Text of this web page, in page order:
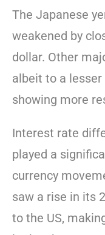
The Japanese
weakened by
dollar. Other
albeit to a
showing more
Interest rate
played a
currency
saw a rise in its
to the US,